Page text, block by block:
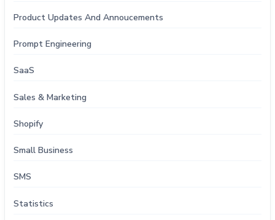
Product Updates And Annoucements
Prompt Engineering
SaaS
Sales & Marketing
Shopify
Small Business
SMS
Statistics